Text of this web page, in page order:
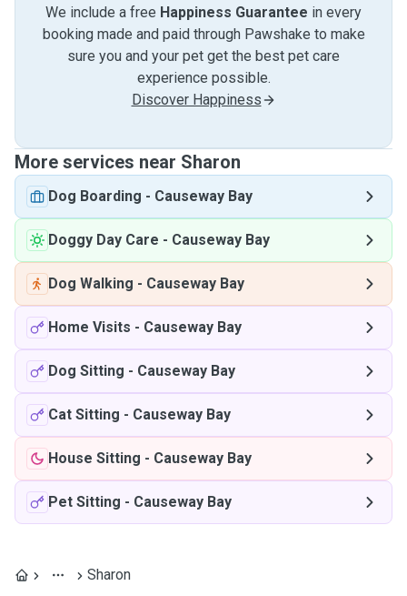
We include a free Happiness Guarantee in every
booking made and paid through Pawshake to make
sure you and your pet get the best pet care
experience possible.
Discover Happiness
More services near Sharon
Dog Boarding - Causeway Bay
Doggy Day Care - Causeway Bay
Dog Walking - Causeway Bay
Home Visits - Causeway Bay
Dog Sitting - Causeway Bay
Cat Sitting - Causeway Bay
House Sitting - Causeway Bay
Pet Sitting - Causeway Bay
Sharon